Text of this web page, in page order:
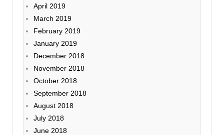
April 2019
March 2019
February 2019
January 2019
December 2018
November 2018
October 2018
September 2018
August 2018
July 2018
June 2018